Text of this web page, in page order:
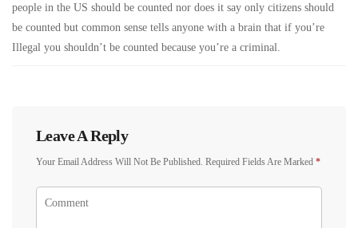
people in the US should be counted nor does it say only citizens should
be counted but common sense tells anyone with a brain that if you’re
Illegal you shouldn’t be counted because you’re a criminal.
Leave A Reply
Your Email Address Will Not Be Published. Required Fields Are Marked *